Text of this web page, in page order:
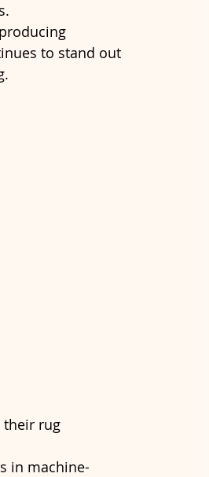
to stand out
their rug
in machine-